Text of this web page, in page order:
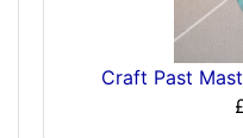
Craft Past